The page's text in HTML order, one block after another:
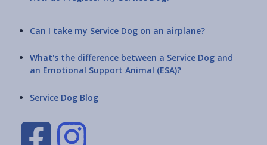
Can I take my Service Dog on an airplane?
What's the difference between a Service Dog and
an Emotional Support Animal (ESA)?
Service Dog Blog